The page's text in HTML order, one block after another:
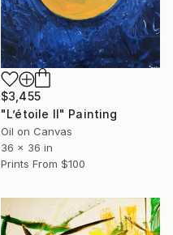
$3,455
"L’étoile II" Painting
Oil on Canvas
36 x 36 in
Prints From $100